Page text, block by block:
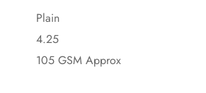
Plain
4.25
105 GSM Approx